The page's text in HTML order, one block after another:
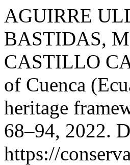
AGUIRRE
BASTIDAS,
CASTILLO
of Cuenca
heritage
68–94, 2022.
https://